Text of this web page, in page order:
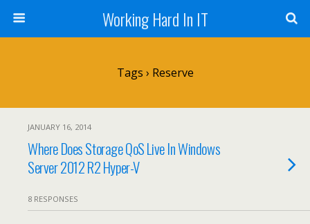
Working Hard In IT
Tags › Reserve
JANUARY 16, 2014
Where Does Storage QoS Live In Windows
Server 2012 R2 Hyper-V
8 RESPONSES